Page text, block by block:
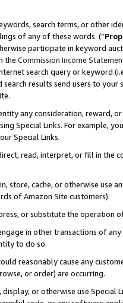
search terms, or other
of any of these words (“
participate in keyword
the Commission Income
search query or keyword
search results send users to
any consideration, reward,
Special Links. For example,
Special Links.
read, interpret, or fill in
store, cache, or otherwise use
of Amazon Site customers).
or substitute the operation
in other transactions of
to do so.
reasonably cause any
or order) are occurring.
or otherwise use